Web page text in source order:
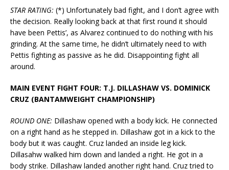
STAR RATING: (*) Unfortunately bad fight, and I don’t agree with
the decision. Really looking back at that first round it should
have been Pettis’, as Alvarez continued to do nothing with his
grinding. At the same time, he didn’t ultimately need to with
Pettis fighting as passive as he did. Disappointing fight all
around.
MAIN EVENT FIGHT FOUR: T.J. DILLASHAW VS. DOMINICK
CRUZ (BANTAMWEIGHT CHAMPIONSHIP)
ROUND ONE: Dillashaw opened with a body kick. He connected
on a right hand as he stepped in. Dillashaw got in a kick to the
body but it was caught. Cruz landed an inside leg kick.
Dillasahw walked him down and landed a right. He got in a
body strike. Dillashaw landed another right hand. Cruz tried to